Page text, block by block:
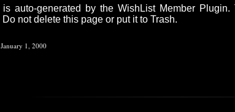
auto-generated by the WishList Member
not delete this page or put it to Trash.
January 1, 2000